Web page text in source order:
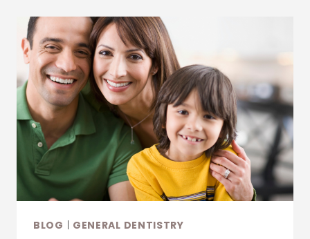
MORE
CONSERVATIVE
APPROACH
TO
MODERN
FILLINGS
BLOG | GENERAL DENTISTRY